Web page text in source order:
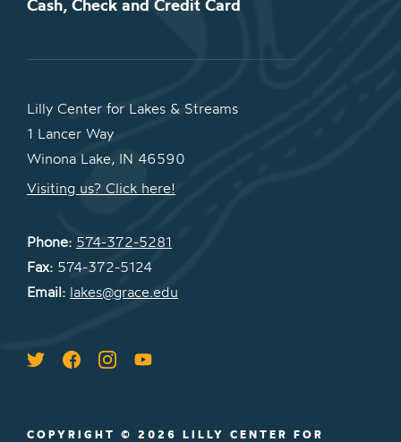
Cash, Check and Credit Card
Lilly Center for Lakes & Streams
1 Lancer Way
Winona Lake, IN 46590
Visiting us? Click here!
Phone: 574-372-5281
Fax: 574-372-5124
Email: lakes@grace.edu
COPYRIGHT © 2026 LILLY CENTER FOR